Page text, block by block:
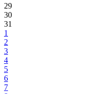
29
30
31
1
2
3
4
5
6
7